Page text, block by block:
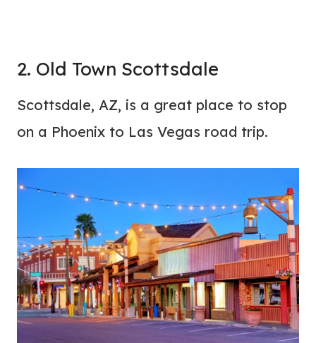
2. Old Town Scottsdale
Scottsdale, AZ, is a great place to stop
on a Phoenix to Las Vegas road trip.